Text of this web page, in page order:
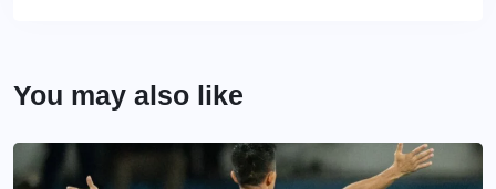
You may also like